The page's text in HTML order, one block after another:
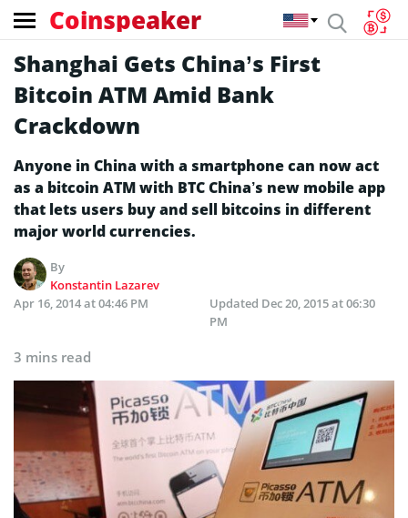
Coinspeaker
Shanghai Gets China’s First
Bitcoin ATM Amid Bank
Crackdown
Anyone in China with a smartphone can now act
as a bitcoin ATM with BTC China’s new mobile app
that lets users buy and sell bitcoins in different
major world currencies.
By
Konstantin Lazarev
Apr 16, 2014 at 04:46 PM
Updated Dec 20, 2015 at 06:30
PM
3 mins read